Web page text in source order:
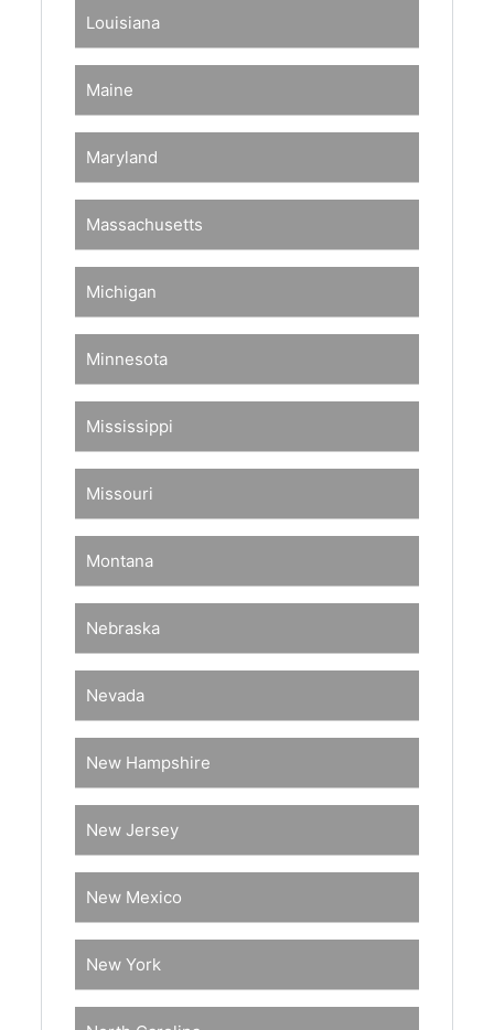
Louisiana
Maine
Maryland
Massachusetts
Michigan
Minnesota
Mississippi
Missouri
Montana
Nebraska
Nevada
New Hampshire
New Jersey
New Mexico
New York